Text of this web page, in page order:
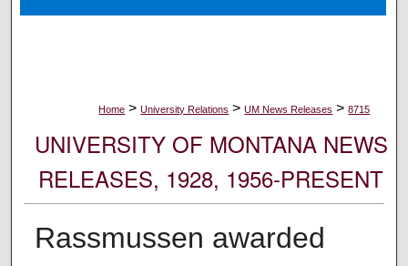
Digital Commons Network™
Home > University Relations > UM News Releases > 8715
UNIVERSITY OF MONTANA NEWS
RELEASES, 1928, 1956-PRESENT
Rassmussen awarded